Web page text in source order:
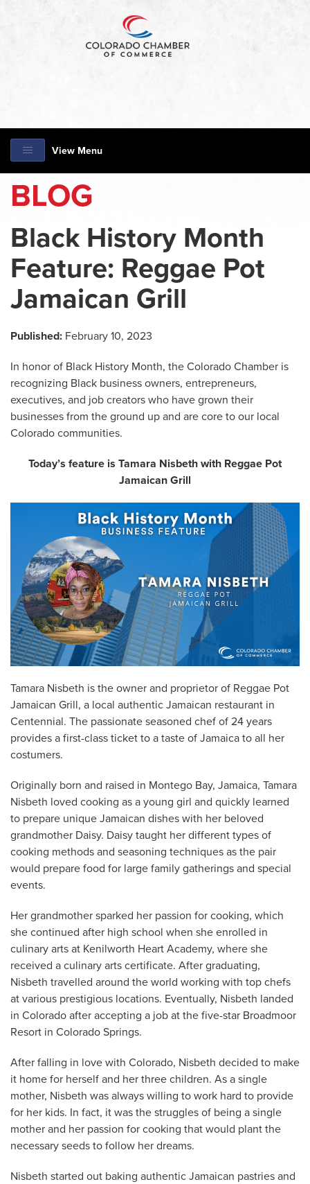
View Menu
BLOG
Black History Month
Feature: Reggae Pot
Jamaican Grill
Published: February 10, 2023
In honor of Black History Month, the Colorado Chamber is
recognizing Black business owners, entrepreneurs,
executives, and job creators who have grown their
businesses from the ground up and are core to our local
Colorado communities.
Today’s feature is Tamara Nisbeth with Reggae Pot
Jamaican Grill
Tamara Nisbeth is the owner and proprietor of Reggae Pot
Jamaican Grill, a local authentic Jamaican restaurant in
Centennial. The passionate seasoned chef of 24 years
provides a first-class ticket to a taste of Jamaica to all her
costumers.
Originally born and raised in Montego Bay, Jamaica, Tamara
Nisbeth loved cooking as a young girl and quickly learned
to prepare unique Jamaican dishes with her beloved
grandmother Daisy. Daisy taught her different types of
cooking methods and seasoning techniques as the pair
would prepare food for large family gatherings and special
events.
Her grandmother sparked her passion for cooking, which
she continued after high school when she enrolled in
culinary arts at Kenilworth Heart Academy, where she
received a culinary arts certificate. After graduating,
Nisbeth travelled around the world working with top chefs
at various prestigious locations. Eventually, Nisbeth landed
in Colorado after accepting a job at the five-star Broadmoor
Resort in Colorado Springs.
After falling in love with Colorado, Nisbeth decided to make
it home for herself and her three children. As a single
mother, Nisbeth was always willing to work hard to provide
for her kids. In fact, it was the struggles of being a single
mother and her passion for cooking that would plant the
necessary seeds to follow her dreams.
Nisbeth started out baking authentic Jamaican pastries and